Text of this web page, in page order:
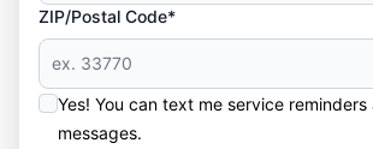
ZIP/Postal Code*
Yes! You can text me service
messages.